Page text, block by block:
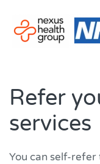
Skip to main
Refer
services
You can self-refer